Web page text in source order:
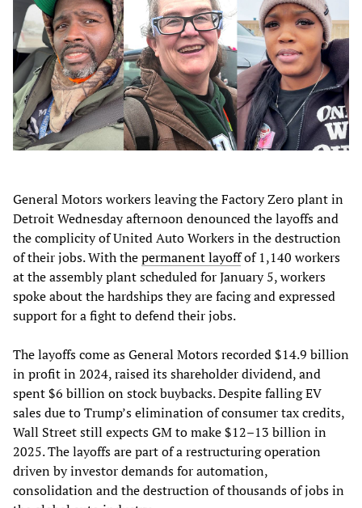
General Motors workers leaving the Factory Zero plant in
Detroit Wednesday afternoon denounced the layoffs and
the complicity of United Auto Workers in the destruction
of their jobs. With thepermanent layoffof 1,140 workers
at the assembly plant scheduled for January 5, workers
spoke about the hardships they are facing and expressed
support for a fight to defend their jobs.
The layoffs come as General Motors recorded $14.9 billion
in profit in 2024, raised its shareholder dividend, and
spent $6 billion on stock buybacks. Despite falling EV
sales due to Trump’s elimination of consumer tax credits,
Wall Street still expects GM to make $12–13 billion in
2025. The layoffs are part of a restructuring operation
driven by investor demands for automation,
consolidation and the destruction of thousands of jobs in